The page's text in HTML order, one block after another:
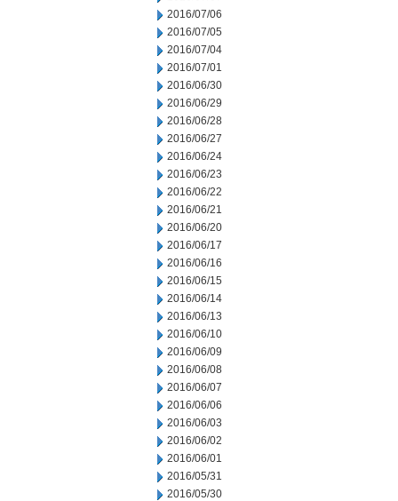
2016/07/06
2016/07/05
2016/07/04
2016/07/01
2016/06/30
2016/06/29
2016/06/28
2016/06/27
2016/06/24
2016/06/23
2016/06/22
2016/06/21
2016/06/20
2016/06/17
2016/06/16
2016/06/15
2016/06/14
2016/06/13
2016/06/10
2016/06/09
2016/06/08
2016/06/07
2016/06/06
2016/06/03
2016/06/02
2016/06/01
2016/05/31
2016/05/30